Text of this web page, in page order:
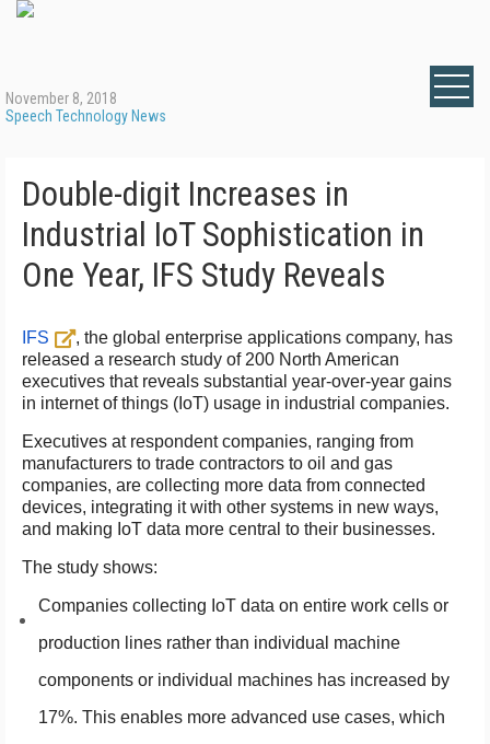
November 8, 2018
Speech Technology News
Double-digit Increases in
Industrial IoT Sophistication in
One Year, IFS Study Reveals
IFS
, the global enterprise applications company, has
released a research study of 200 North American
executives that reveals substantial year-over-year gains
in internet of things (IoT) usage in industrial companies.
Executives at respondent companies, ranging from
manufacturers to trade contractors to oil and gas
companies, are collecting more data from connected
devices, integrating it with other systems in new ways,
and making IoT data more central to their businesses.
The study shows:
Companies collecting IoT data on entire work cells or
production lines rather than individual machine
components or individual machines has increased by
17%. This enables more advanced use cases, which